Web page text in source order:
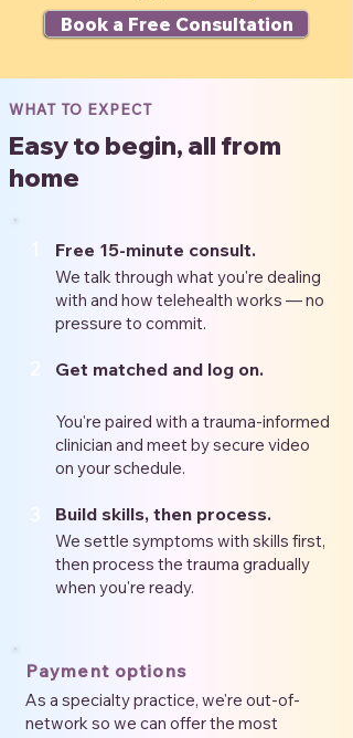
Book a Free Consultation
WHAT TO EXPECT
Easy to begin, all from
home
Free 15-minute consult.
We talk through what you're dealing
with and how telehealth works — no
pressure to commit.
Get matched and log on.
You're paired with a trauma-informed
clinician and meet by secure video
on your schedule.
Build skills, then process.
We settle symptoms with skills first,
then process the trauma gradually
when you're ready.
Payment options
As a specialty practice, we're out-of-
network so we can offer the most